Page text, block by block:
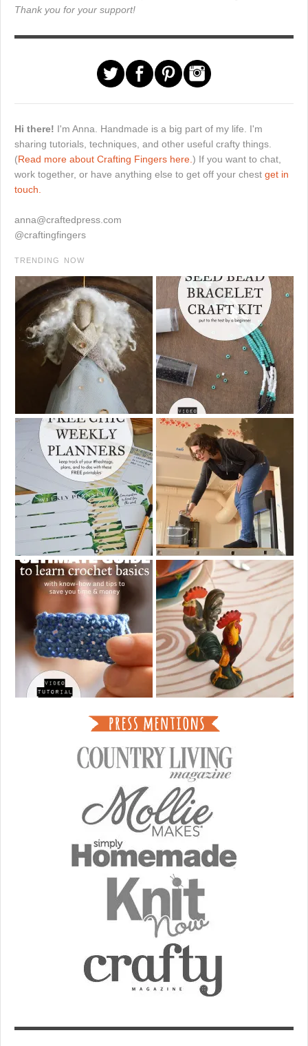
Thank you for your support!
Hi there! I'm Anna. Handmade is a big part of my life. I'm
sharing tutorials, techniques, and other useful crafty things.
(Read more about Crafting Fingers here. ) If you want to chat,
work together, or have anything else to get off your chest get in
touch.
anna@craftedpress.com
@craftingfingers
TRENDING NOW